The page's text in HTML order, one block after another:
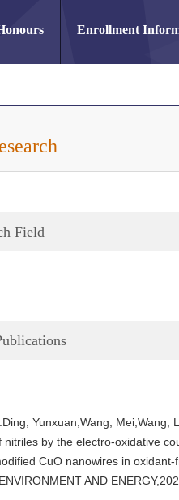
Enrollment
Field
Yunxuan,Wang,
nitriles by the electro-oxidative
CuO nanowires in
AND